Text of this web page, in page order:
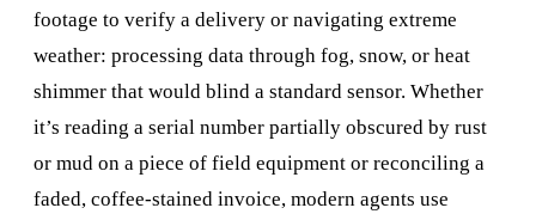
footage to verify a delivery or navigating extreme
weather: processing data through fog, snow, or heat
shimmer that would blind a standard sensor. Whether
it’s reading a serial number partially obscured by rust
or mud on a piece of field equipment or reconciling a
faded, coffee-stained invoice, modern agents use